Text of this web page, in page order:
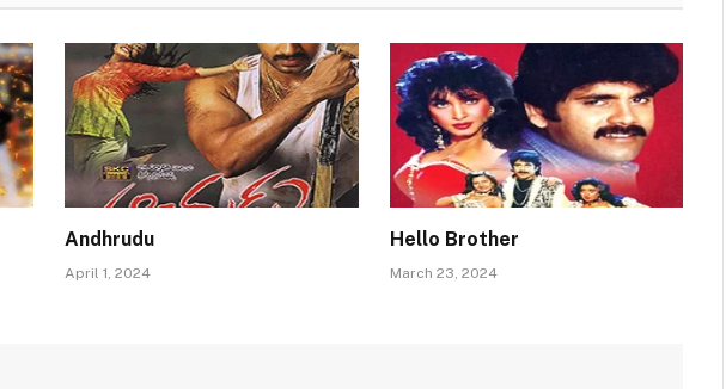
Andhrudu
April 1, 2024
Hello Brother
March 23, 2024